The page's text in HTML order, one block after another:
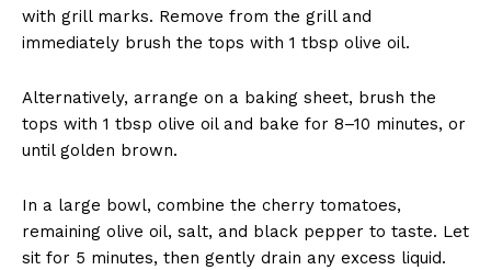
with grill marks. Remove from the grill and
immediately brush the tops with 1 tbsp olive oil.
Alternatively, arrange on a baking sheet, brush the
tops with 1 tbsp olive oil and bake for 8–10 minutes, or
until golden brown.
In a large bowl, combine the cherry tomatoes,
remaining olive oil, salt, and black pepper to taste. Let
sit for 5 minutes, then gently drain any excess liquid.